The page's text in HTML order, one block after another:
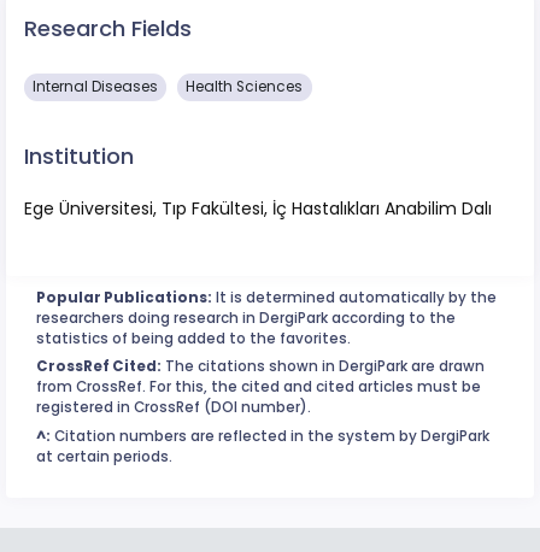
Research Fields
​Internal Diseases Health Sciences
Institution
Ege Üniversitesi, Tıp Fakültesi, İç Hastalıkları Anabilim Dalı
Popular Publications: It is determined automatically by the
researchers doing research in DergiPark according to the
statistics of being added to the favorites.
CrossRef Cited: The citations shown in DergiPark are drawn
from CrossRef. For this, the cited and cited articles must be
registered in CrossRef (DOI number).
^: Citation numbers are reflected in the system by DergiPark
at certain periods.